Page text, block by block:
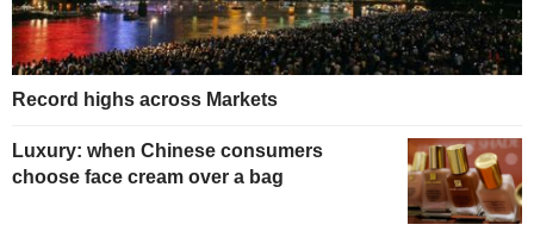
Record highs across Markets
Luxury: when Chinese consumers
choose face cream over a bag